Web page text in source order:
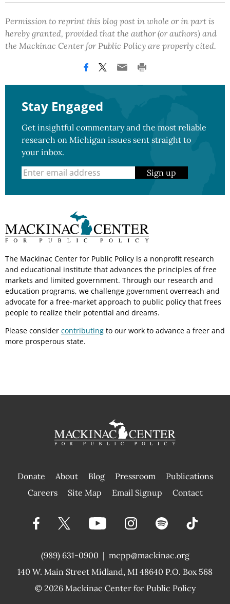
Permission to reprint this blog post in whole or in part is
hereby granted, provided that the author (or authors) and
the Mackinac Center for Public Policy are properly cited.
Stay Engaged
Get insightful commentary and the most reliable
research on Michigan issues sent straight to
your inbox.
Sign up
The Mackinac Center for Public Policy is a nonprofit research
and educational institute that advances the principles of free
markets and limited government. Through our research and
education programs, we challenge government overreach and
advocate for a free-market approach to public policy that frees
people to realize their potential and dreams.
Please consider contributing to our work to advance a freer and
more prosperous state.
Donate About Blog Pressroom
Publications
|
Careers Site Map Email Signup Contact
(989) 631-0900 |
140 W. Main Street Midland, MI 48640 P.O. Box 568
mcpp@mackinac.org
© 2026 Mackinac Center for Public Policy